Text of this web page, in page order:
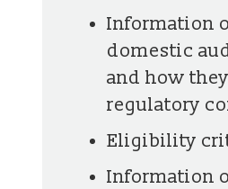
Information
domestic
and how
regulatory
Eligibility
Information